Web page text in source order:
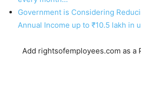
Government is Considering
Annual Income up to ₹10.5 lakh in
Add rightsofemployees.com as a